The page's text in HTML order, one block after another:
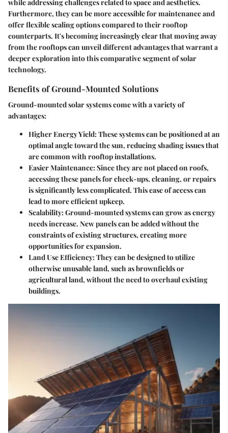
while addressing challenges related to space and aesthetics.
Furthermore, they can be more accessible for maintenance and
offer flexible scaling options compared to their rooftop
counterparts. It's becoming increasingly clear that moving away
from the rooftops can unveil different advantages that warrant a
deeper exploration into this comparative segment of solar
technology.
Benefits of Ground-Mounted Solutions
Ground-mounted solar systems come with a variety of
advantages:
Higher Energy Yield: These systems can be positioned at an
optimal angle toward the sun, reducing shading issues that
are common with rooftop installations.
Easier Maintenance: Since they are not placed on roofs,
accessing these panels for check-ups, cleaning, or repairs
is significantly less complicated. This ease of access can
lead to more efficient upkeep.
Scalability: Ground-mounted systems can grow as energy
needs increase. New panels can be added without the
constraints of existing structures, creating more
opportunities for expansion.
Land Use Efficiency: They can be designed to utilize
otherwise unusable land, such as brownfields or
agricultural land, without the need to overhaul existing
buildings.